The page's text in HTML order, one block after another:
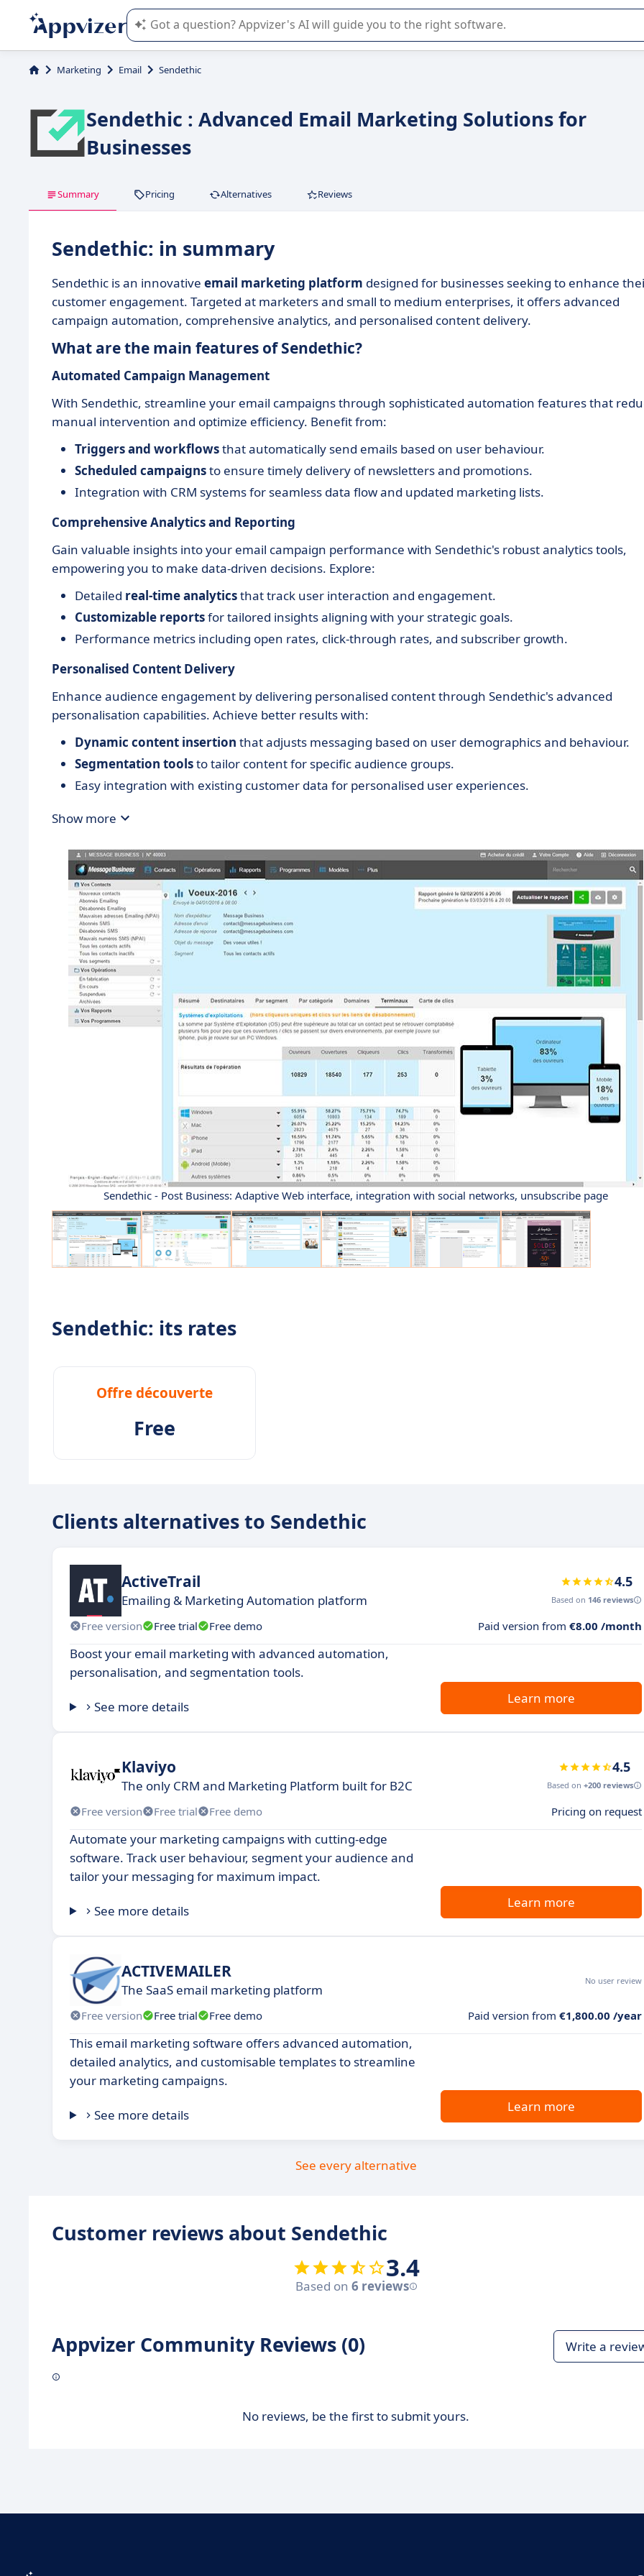
Appvizer's AI guides you in the use or selection of enterprise SaaS software.
Marketing Email Sendethic
Sendethic : Advanced Email Marketing Solutions for
Businesses
Summary Pricing Alternatives Reviews
Sendethic: in summary
Sendethic is an innovative email marketing platform designed for businesses seeking to enhance
customer engagement. Targeted at marketers and small to medium enterprises, it offers advanced
campaign automation, comprehensive analytics, and personalised content delivery.
What are the main features of Sendethic?
Automated Campaign Management
With Sendethic, streamline your email campaigns through sophisticated automation features that
manual intervention and optimize efficiency. Benefit from:
Triggers and workflowsthat automatically send emails based on user behaviour.
Scheduled campaignsto ensure timely delivery of newsletters and promotions.
Integration with CRM systems for seamless data flow and updated marketing lists.
Comprehensive Analytics and Reporting
Gain valuable insights into your email campaign performance with Sendethic's robust analytics tools,
empowering you to make data-driven decisions. Explore:
Detailed real-time analyticsthat track user interaction and engagement.
Customizable reportsfor tailored insights aligning with your strategic goals.
Performance metrics including open rates, click-through rates, and subscriber growth.
Personalised Content Delivery
Enhance audience engagement by delivering personalised content through Sendethic's advanced
personalisation capabilities. Achieve better results with:
Dynamic content insertion that adjusts messaging based on user demographics and behaviour.
Segmentation toolsto tailor content for specific audience groups.
Easy integration with existing customer data for personalised user experiences.
Show more
Sendethic - Post Business: Adaptive Web interface, integration with social networks, unsubscribe page
Sendethic: its rates
Offre découverte
Free
Clients alternatives to Sendethic
ActiveTrail
Emailing & Marketing Automation platform
4.5
Based on 146 reviews
Free version Free trial Free demo Paid version from €8.00 /month
Boost your email marketing with advanced automation,
personalisation, and segmentation tools.
See more details
Learn more
Klaviyo
The only CRM and Marketing Platform built for B2C
4.5
Based on +200 reviews
Free version Free trial Free demo Pricing on request
Automate your marketing campaigns with cutting-edge
software. Track user behaviour, segment your audience and
tailor your messaging for maximum impact.
See more details
Learn more
ACTIVEMAILER
The SaaS email marketing platform
No user review
Free version Free trial Free demo Paid version from €1,800.00 /year
This email marketing software offers advanced automation,
detailed analytics, and customisable templates to streamline
your marketing campaigns.
See more details
Learn more
See every alternative
Customer reviews about Sendethic
3.4
Based on 6 reviews
Appvizer Community Reviews (0) Write a
No reviews, be the first to submit yours.